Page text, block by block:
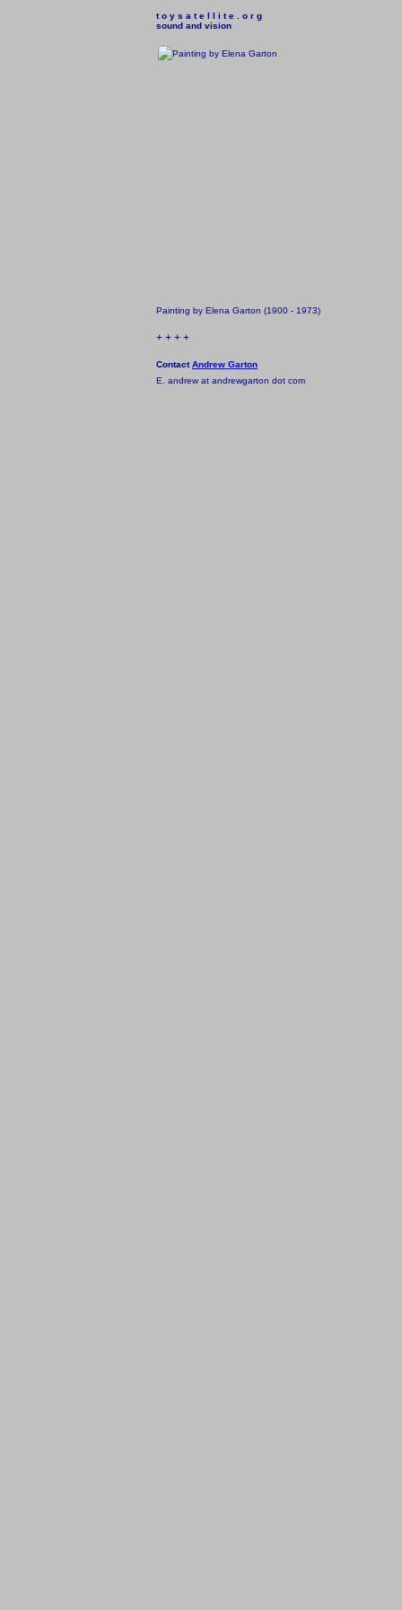
t o y s a t e l l i t e . o r g
sound and vision
Painting by Elena Garton (1900 - 1973)
+ + + +
ContactAndrew Garton
E. andrew at andrewgarton dot com